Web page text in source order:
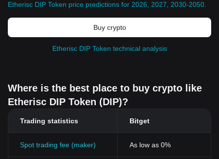
Etherisc DIP Token price predictions for 2026, 2027, 2030-2050
Buy crypto
Etherisc DIP Token technical analysis
Where is the best place to buy crypto like
Etherisc DIP Token (DIP)?
Trading statistics Bitget
Spot trading fee (maker) As low as 0%